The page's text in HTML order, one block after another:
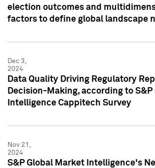
election outcomes and
factors to define global landscape
Dec 3,
2024
Data Quality Driving Regulatory
Decision-Making, according to
Intelligence Cappitech Survey
Nov 21,
2024
S&P Global Market Intelligence's